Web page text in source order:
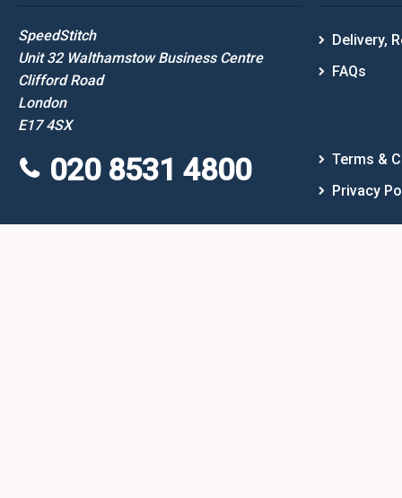
SpeedStitch
Unit 32 Walthamstow Business Centre
Clifford Road
London
E17 4SX
020 8531 4800
Delivery,
FAQs
Terms &
Privacy